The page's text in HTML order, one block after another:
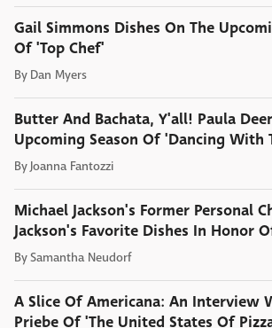
Gail Simmons Dishes On The
Of 'Top Chef'
By Dan Myers
Butter And Bachata, Y'all! Paula
Upcoming Season Of 'Dancing With
By Joanna Fantozzi
Michael Jackson's Former Personal
Jackson's Favorite Dishes In Honor
BySamantha Neudorf
A Slice Of Americana: An Interview
Priebe Of 'The United States Of